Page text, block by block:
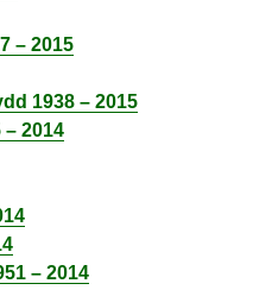
– 2015
1938 – 2015
– 2014
– 2014